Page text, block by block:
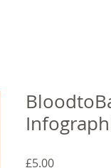
£5.00Price